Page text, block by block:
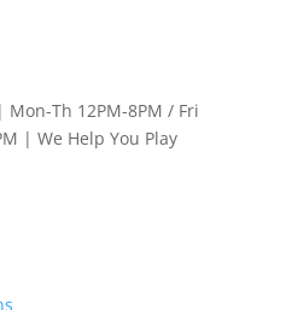
Mon-Th 12PM-8PM / Fri
| We Help You Play